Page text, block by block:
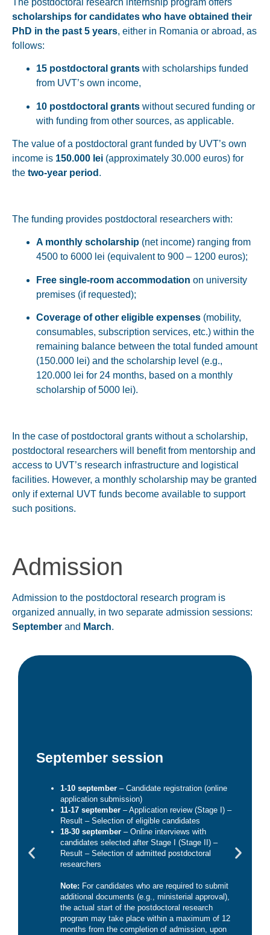
The postdoctoral research internship program offers
scholarships for candidates who have obtained their
PhD in the past 5 years, either in Romania or abroad, as
follows:
15 postdoctoral grants with scholarships funded
from UVT’s own income,
10 postdoctoral grants without secured funding or
with funding from other sources, as applicable.
The value of a postdoctoral grant funded by UVT’s own
income is 150.000 lei (approximately 30.000 euros) for
the two-year period .
The funding provides postdoctoral researchers with:
A monthly scholarship (net income) ranging from
4500 to 6000 lei (equivalent to 900 – 1200 euros);
Free single-room accommodation on university
premises (if requested);
Coverage of other eligible expenses (mobility,
consumables, subscription services, etc.) within the
remaining balance between the total funded amount
(150.000 lei) and the scholarship level (e.g.,
120.000 lei for 24 months, based on a monthly
scholarship of 5000 lei).
In the case of postdoctoral grants without a scholarship,
postdoctoral researchers will benefit from mentorship and
access to UVT’s research infrastructure and logistical
facilities. However, a monthly scholarship may be granted
only if external UVT funds become available to support
such positions.
Admission
Admission to the postdoctoral research program is
organized annually, in two separate admission sessions:
September and March.
September session
1-10 september – Candidate registration (online
application submission)
11-17 september – Application review (Stage I) –
Result – Selection of eligible candidates
18-30 september – Online interviews with
candidates selected after Stage I (Stage II) –
Result – Selection of admitted postdoctoral
researchers
Note: For candidates who are required to submit
additional documents (e.g., ministerial approval),
the actual start of the postdoctoral research
program may take place within a maximum of 12
months from the completion of admission, upon